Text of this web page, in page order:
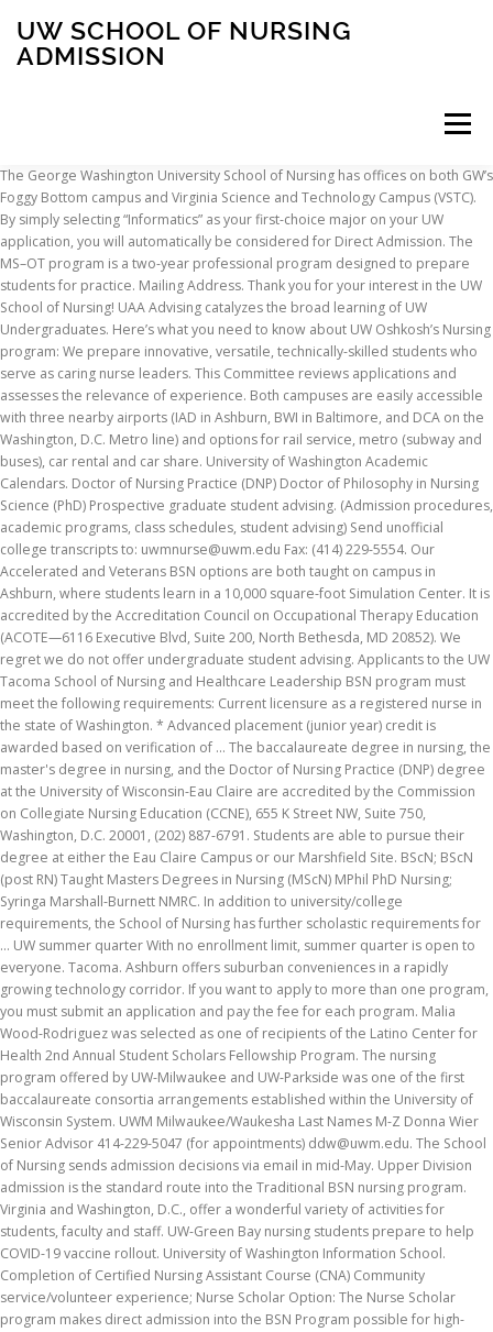
UW SCHOOL OF NURSING
ADMISSION
Menu
INSCRIPTION ABOUT FAQ CONTACT
The George Washington University School of Nursing has offices on both GW’s Foggy Bottom campus and Virginia Science and Technology Campus (VSTC). By simply selecting “Informatics” as your first-choice major on your UW application, you will automatically be considered for Direct Admission. The MS–OT program is a two-year professional program designed to prepare students for practice. Mailing Address. Thank you for your interest in the UW School of Nursing! UAA Advising catalyzes the broad learning of UW Undergraduates. Here’s what you need to know about UW Oshkosh’s Nursing program: We prepare innovative, versatile, technically-skilled students who serve as caring nurse leaders. This Committee reviews applications and assesses the relevance of experience. Both campuses are easily accessible with three nearby airports (IAD in Ashburn, BWI in Baltimore, and DCA on the Washington, D.C. Metro line) and options for rail service, metro (subway and buses), car rental and car share. University of Washington Academic Calendars. Doctor of Nursing Practice (DNP) Doctor of Philosophy in Nursing Science (PhD) Prospective graduate student advising. (Admission procedures, academic programs, class schedules, student advising) Send unofficial college transcripts to: uwmnurse@uwm.edu Fax: (414) 229-5554. Our Accelerated and Veterans BSN options are both taught on campus in Ashburn, where students learn in a 10,000 square-foot Simulation Center. It is accredited by the Accreditation Council on Occupational Therapy Education (ACOTE—6116 Executive Blvd, Suite 200, North Bethesda, MD 20852). We regret we do not offer undergraduate student advising. Applicants to the UW Tacoma School of Nursing and Healthcare Leadership BSN program must meet the following requirements: Current licensure as a registered nurse in the state of Washington. * Advanced placement (junior year) credit is awarded based on verification of … The baccalaureate degree in nursing, the master's degree in nursing, and the Doctor of Nursing Practice (DNP) degree at the University of Wisconsin-Eau Claire are accredited by the Commission on Collegiate Nursing Education (CCNE), 655 K Street NW, Suite 750, Washington, D.C. 20001, (202) 887-6791. Students are able to pursue their degree at either the Eau Claire Campus or our Marshfield Site. BScN; BScN (post RN) Taught Masters Degrees in Nursing (MScN) MPhil PhD Nursing; Syringa Marshall-Burnett NMRC. In addition to university/college requirements, the School of Nursing has further scholastic requirements for … UW summer quarter With no enrollment limit, summer quarter is open to everyone. Tacoma. Ashburn offers suburban conveniences in a rapidly growing technology corridor. If you want to apply to more than one program, you must submit an application and pay the fee for each program. Malia Wood-Rodriguez was selected as one of recipients of the Latino Center for Health 2nd Annual Student Scholars Fellowship Program. The nursing program offered by UW-Milwaukee and UW-Parkside was one of the first baccalaureate consortia arrangements established within the University of Wisconsin System. UWM Milwaukee/Waukesha Last Names M-Z Donna Wier Senior Advisor 414-229-5047 (for appointments) ddw@uwm.edu. The School of Nursing sends admission decisions via email in mid-May. Upper Division admission is the standard route into the Traditional BSN nursing program. Virginia and Washington, D.C., offer a wonderful variety of activities for students, faculty and staff. UW-Green Bay nursing students prepare to help COVID-19 vaccine rollout. University of Washington Information School. Completion of Certified Nursing Assistant Course (CNA) Community service/volunteer experience; Nurse Scholar Option: The Nurse Scholar program makes direct admission into the BSN Program possible for high-achieving students. Admitted students must accept the offer of admission and confirm intent to enroll by the deadline stated in the admission letter. We’re the only Academic Health Center in Wisconsin, collaborating across disciplines with the School of Medicine and Public Health, School of Pharmacy, and UW … A minimum of 90 transferable quarter credits Our presence in Washington, D.C., enables faculty and students to participate in the national health and health policy discussion. * Advanced placement (junior year) credit is awarded based on verification of … School of Nursing & Healthcare Leadership University of Washington Tacoma Campus Box 358421 1900 Commerce Street Tacoma, WA 98402. Deadline dates for filing admission applications to the nursing program are DECEMBER 1 and MAY 1. Students are encouraged to apply during the semester in which 30 credits will be completed. All programs are offered for credit during the nine-week academic term. UW-Parkside (Consortial Program) Phone: (262) 595-2480. University of Washington is a public school. Admission Procedure. The University of Wisconsin–Madison School of Nursing is the leading nursing research institution in Wisconsin and a crucial part of the state’s health care system. As educators, we guide and support students in exploring, questioning, and navigating the events and significance of their undergraduate education. Some information sessions will focus on specific parts of the application (see below). Contact the Ila Faye Miller School of Nursing and Health Professions Address: 4301 Broadway St, San Antonio, TX 78209 Phone: (210) 829-6029 “The hands-on approach in clinicals and classes really have an impact in teaching you to think critically in situations faced in the nursing field.” We are committed to attracting and retaining the best and brightest faculty in support of our educational, research and policy goals. BSN: Prerequisite courses must be complete each with a minimum 2.0 and have a minimum cumulative GPA of 3.0 (2.8 for 4 or more courses) to be eligible to apply. Admission at UW-Milwaukee College of Nursing. Phone: 253.692.4400 Programs. Ask admissions. GNM students who have permission to take a course and are not using a tuition exemption benefit will register before the start of the quarter of admission by submitting forms to the UW Non-Degree Enrollment Office, located off-campus in the University District. Any person seeking admission to the Fay W. Whitney School of Nursing BRAND program must apply through NursingCAS and the UW Admissions Office. Email: uwbnhs@uw.edu Phone: 425.352.5376. From researching in the foothills of Mount Rainier to training medical students in Seattle and Spokane, the University of Washington is truly the University for Washington. Cunningham Hall 135 An Associate Degree in Nursing or an Associate in Nursing DTA/MRP or a Diploma in Nursing from a hospital based nursing school. Between scenic hikes in nearby national parks, an abundance of restaurants and convenient housing, Ashburn is a great place for students to focus on their studies. Location. An Associate Degree in Nursing or an Associate in Nursing DTA/MRP or a Diploma in Nursing from a hospital based nursing school. • Admission to the university does not guarantee admission to the nursing program. The Seattle, Washington campus for University of Washington is located in a City setting, see the map below. For additional information on admission criteria, specific prerequisites, and deadlines, as well as application forms, visit the School of Nursing website, nursing.uw.edu. Current RN licensure as a registered nurse in the state of Washington. When the student sends the scores to the University of Washington Graduate Admissions, an e-mail notification is generated to GEMS. We welcome applications from all in accordance with UW Policy.. As you begin or continue your nursing career, we will be there to support you every step of the way. Prospective students are encouraged to join us for our information sessions. Comprised of the UWM’s College of Health Sciences, College of Nursing and Joseph J. Zilber School of Public Health, UWM Partners for Health is the result of a growing exchange of collegiate knowledge and resources with those in the public and private sectors. How To Apply; Tuition & Fees; Financial Assistance; Orientation; Academics; Administrative & Technical Staff; PAHO/WHO Collaborating Centre; Programmes. You must verify your email address before proceeding with the application process. It is created through the collaboration of students, staff and faculty working together to improve health locally and globally. We consider high school GPA and grades in science and math courses. Musical talent is certainly a consideration in admission decisions but is considered along with academic strength and preparation. Students intending to transfer into the pre-nursing curriculum must meet the following criteria: Completion of a minimum of 15 credits; Graduate School admission requirements and application procedures are the same for all applicants regardless of citizenship and visa status. Our VSTC campus is our research and educational technology hub. Joint Providers. We go beyond traditional education with our research, policy and service initiatives to improve health care for all people. Questions? With a Metro station on campus, students can easily access all that Foggy Bottom and Washington, D.C., have to offer. UW in your community. UW School of Nursing, Continuing Nursing Education. The institution is approved to offer nursing programs by the Washington Board of Nursing. Additional details about both are below. UWM Milwaukee/Waukesha Last Names A-L Katie Nack Advisor 414-229-5047 (for appointments) knack@uwm.edu. Read more Doctor of Nursing Practice (DNP) Join Simone Nelson, Manager of Student Outreach and Recruitment, to get an overview of the DNP application, the admissions process, and have your questions answered. Admission at UWM College of Nursing is competitive. For additional information on admission criteria, specific prerequisites and deadlines, as well as application forms, contact the